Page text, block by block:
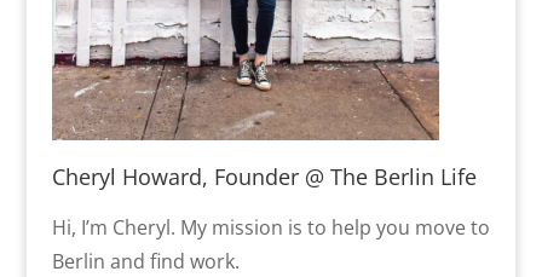
Cheryl Howard, Founder @ The Berlin Life
Hi, I’m Cheryl. My mission is to help you move to
Berlin and find work.